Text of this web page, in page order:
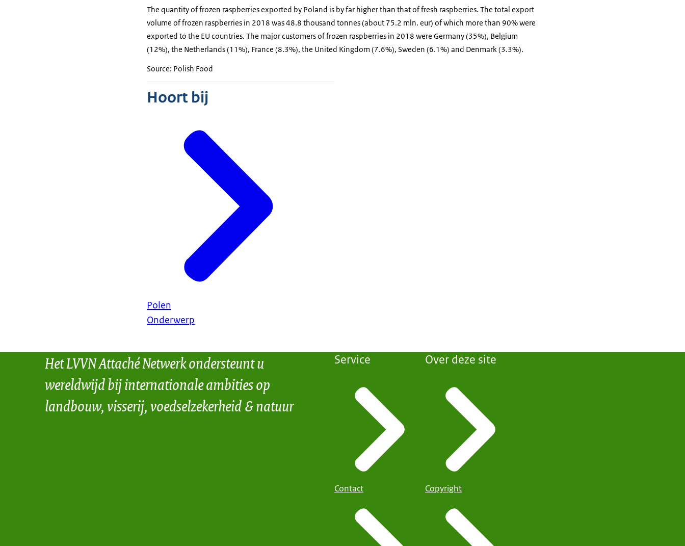
The quantity of frozen raspberries exported by Poland is by far higher than that of fresh raspberries. The total export
volume of frozen raspberries in 2018 was 48.8 thousand tonnes (about 75.2 mln. eur) of which more than 90% were
exported to the EU countries. The major customers of frozen raspberries in 2018 were Germany (35%), Belgium
(12%), the Netherlands (11%), France (8.3%), the United Kingdom (7.6%), Sweden (6.1%) and Denmark (3.3%).
Source: Polish Food
Hoort bij
Polen
Onderwerp
Het LVVN Attaché Netwerk ondersteunt u
wereldwijd bij internationale ambities op
landbouw, visserij, voedselzekerheid & natuur
Service
Contact
Over deze site
Copyright